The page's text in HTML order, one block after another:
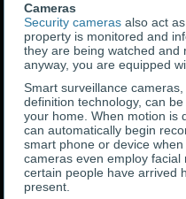
Cameras
Security cameras also act
property is monitored and
they are being watched and
anyway, you are equipped
Smart surveillance
definition technology, can
your home. When motion is
can automatically begin
smart phone or device
cameras even employ
certain people have arrived
present.